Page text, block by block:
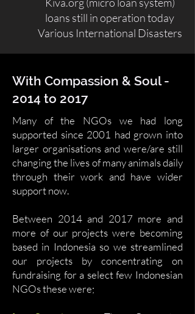
loans still in operation today
Various International Disasters
With Compassion & Soul -
2014 to 2017
Many of the NGOs we had long
supported since 2001 had grown into
larger organisations and were/are still
changing the lives of many animals daily
through their work and have wider
support now.
Between 2014 and 2017 more and
more of our projects were becoming
based in Indonesia so we streamlined
our projects by concentrating on
fundraising for a select few Indonesian
NGOs these were;